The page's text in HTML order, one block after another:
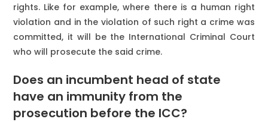
rights. Like for example, where there is a human right
violation and in the violation of such right a crime was
committed, it will be the International Criminal Court
who will prosecute the said crime.
Does an incumbent head of state
have an immunity from the
prosecution before the ICC?